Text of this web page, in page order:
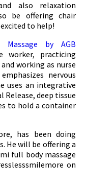
also relaxation
be offering chair
to help!
Massage by AGB
worker, practicing
working as nurse
nervous
uses an integrative
Release, deep tissue
to hold a container
has been doing
He will be offering a
full body massage
on